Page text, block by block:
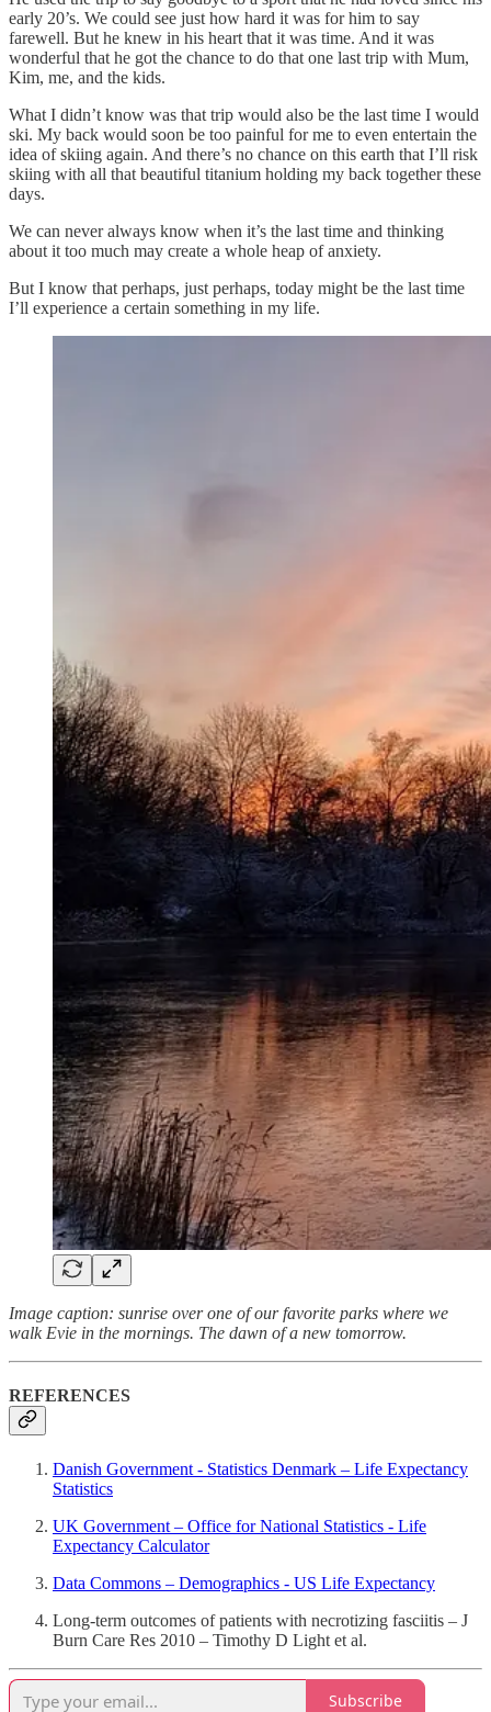
early 20’s. We could see just how hard it was for him to say
farewell. But he knew in his heart that it was time. And it was
wonderful that he got the chance to do that one last trip with Mum,
Kim, me, and the kids.
What I didn’t know was that trip would also be the last time I would
ski. My back would soon be too painful for me to even entertain the
idea of skiing again. And there’s no chance on this earth that I’ll risk
skiing with all that beautiful titanium holding my back together these
days.
We can never always know when it’s the last time and thinking
about it too much may create a whole heap of anxiety.
But I know that perhaps, just perhaps, today might be the last time
I’ll experience a certain something in my life.
Image caption: sunrise over one of our favorite parks where we
walk Evie in the mornings. The dawn of a new tomorrow.
REFERENCES
Danish Government - Statistics Denmark – Life Expectancy
Statistics
UK Government – Office for National Statistics - Life
Expectancy Calculator
Data Commons – Demographics - US Life Expectancy
Long-term outcomes of patients with necrotizing fasciitis – J
Burn Care Res 2010 – Timothy D Light et al.
Subscribe